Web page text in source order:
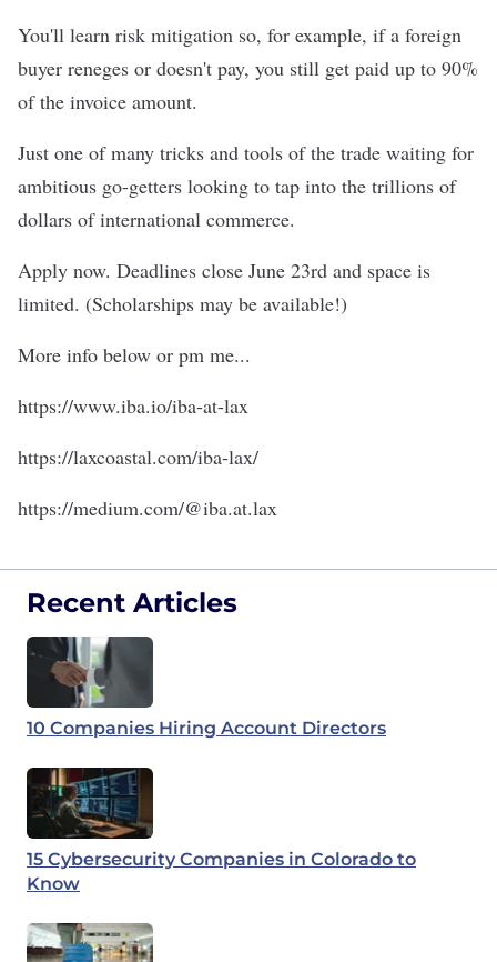
You'll learn risk mitigation so, for example, if a foreign
buyer reneges or doesn't pay, you still get paid up to 90%
of the invoice amount.
Just one of many tricks and tools of the trade waiting for
ambitious go-getters looking to tap into the trillions of
dollars of international commerce.
Apply now. Deadlines close June 23rd and space is
limited. (Scholarships may be available!)
More info below or pm me...
https://www.iba.io/iba-at-lax
https://laxcoastal.com/iba-lax/
https://medium.com/@iba.at.lax
Recent Articles
10 Companies Hiring Account Directors
15 Cybersecurity Companies in Colorado to
Know